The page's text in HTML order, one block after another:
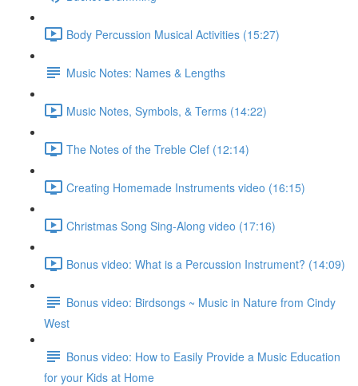
Body Percussion Musical Activities (15:27)
Music Notes: Names & Lengths
Music Notes, Symbols, & Terms (14:22)
The Notes of the Treble Clef (12:14)
Creating Homemade Instruments video (16:15)
Christmas Song Sing-Along video (17:16)
Bonus video: What is a Percussion Instrument? (14:09)
Bonus video: Birdsongs ~ Music in Nature from Cindy
West
Bonus video: How to Easily Provide a Music Education
for your Kids at Home